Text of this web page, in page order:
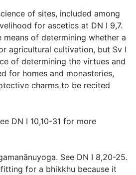
of sites, included among
for ascetics at DN I 9,7.
means of determining whether a
agricultural cultivation, but Sv I
of determining the virtues and
for homes and monasteries,
charms to be recited
DN I 10,10-31 for more
. See DN I 8,20-25.
for a bhikkhu because it